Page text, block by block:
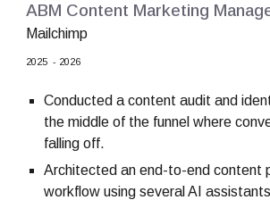
ABM Content Marketing
Mailchimp
2025 - 2026
Conducted a content audit and
the middle of the funnel where
falling off.
Architected an end-to-end content
workflow using several AI